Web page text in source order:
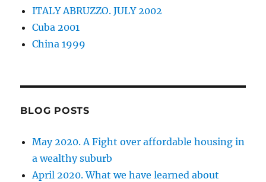
ITALY ABRUZZO. JULY 2002
Cuba 2001
China 1999
BLOG POSTS
May 2020. A Fight over affordable housing in
a wealthy suburb
April 2020. What we have learned about